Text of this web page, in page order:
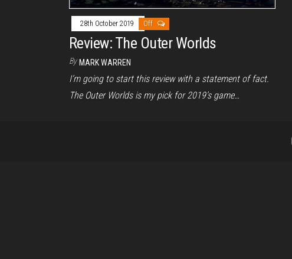
28th October 2019 Off
Review: The Outer Worlds
By MARK WARREN
I’m going to start this review with a statement of fact.
The Outer Worlds is my pick for 2019’s game…